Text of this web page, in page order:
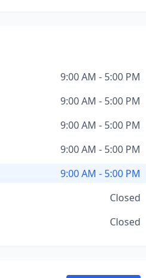
9:00 AM - 5:00 PM
9:00 AM - 5:00 PM
9:00 AM - 5:00 PM
9:00 AM - 5:00 PM
9:00 AM - 5:00 PM
Closed
Closed